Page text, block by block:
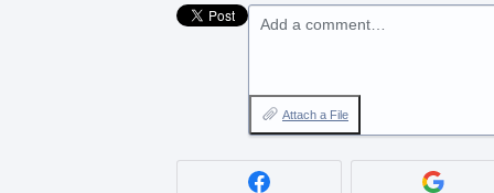
Add a comment…
Attach a File